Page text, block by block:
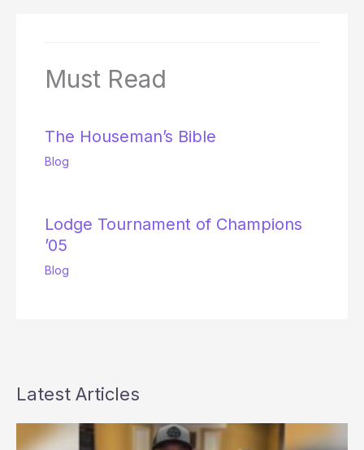
Must Read
The Houseman’s Bible
Blog
Lodge Tournament of Champions
’05
Blog
Latest Articles